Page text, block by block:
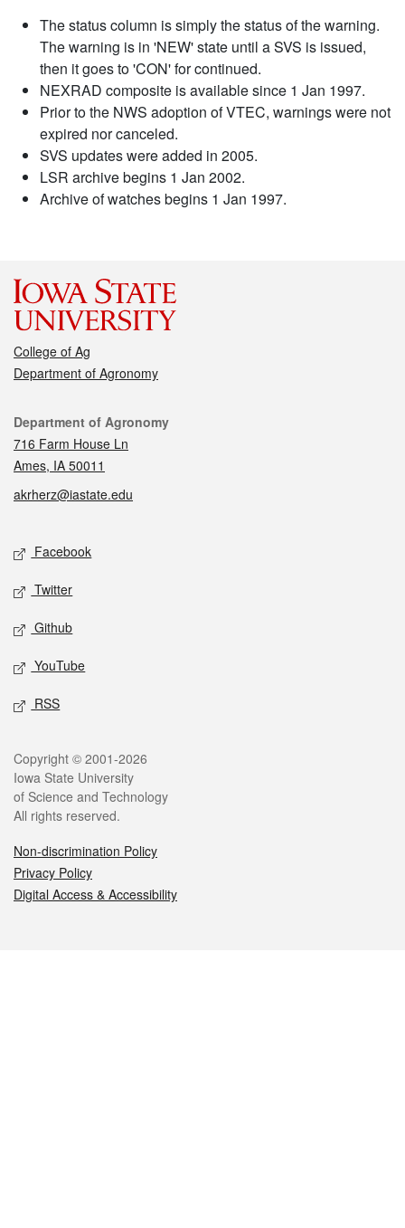
The status column is simply the status of the warning.
The warning is in 'NEW' state until a SVS is issued,
then it goes to 'CON' for continued.
NEXRAD composite is available since 1 Jan 1997.
Prior to the NWS adoption of VTEC, warnings were not
expired nor canceled.
SVS updates were added in 2005.
LSR archive begins 1 Jan 2002.
Archive of watches begins 1 Jan 1997.
College of Ag
Department of Agronomy
Contact
Department of Agronomy
716 Farm House Ln
Ames, IA 50011
akrherz@iastate.edu
Social media
Facebook
Twitter
Github
YouTube
RSS
Legal
Copyright © 2001-2026
Iowa State University
of Science and Technology
All rights reserved.
Non-discrimination Policy
Privacy Policy
Digital Access & Accessibility